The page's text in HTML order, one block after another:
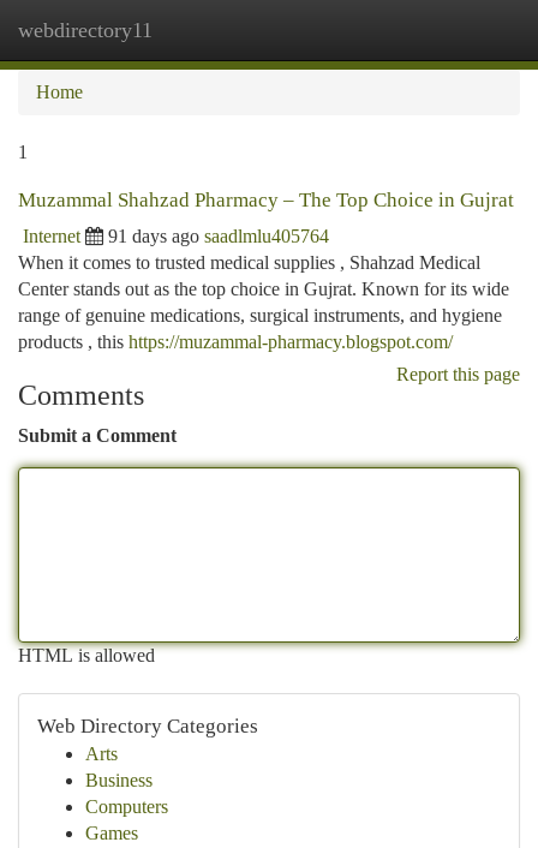
webdirectory11
Home
1
Muzammal Shahzad Pharmacy – The Top Choice in Gujrat
Internet 91 days ago saadlmlu405764
When it comes to trusted medical supplies , Shahzad Medical
Center stands out as the top choice in Gujrat. Known for its wide
range of genuine medications, surgical instruments, and hygiene
products , this https://muzammal-pharmacy.blogspot.com/
Report this page
Comments
Submit a Comment
HTML is allowed
Web Directory Categories
Arts
Business
Computers
Games